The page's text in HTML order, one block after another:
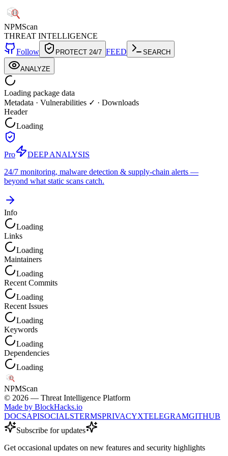
NPMScan
THREAT INTELLIGENCE
Follow
PROTECT 24/7 FEED SEARCH
ANALYZE
Loading package data
Metadata · Vulnerabilities ✓ · Downloads
Header
Loading
Pro
DEEP ANALYSIS
24/7 monitoring, malware detection & supply-chain alerts —
beyond what static scans catch.
Info
Loading
Links
Loading
Maintainers
Loading
Recent Commits
Loading
Recent Issues
Loading
Keywords
Loading
Dependencies
Loading
NPMScan
© 2026 — Threat Intelligence Platform
Made by BlockHacks.io
DOCSAPISOCIALSTERMSPRIVACYXTELEGRAMGITHUB
Subscribe for updates
Get occasional updates on new features and security highlights